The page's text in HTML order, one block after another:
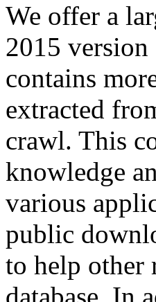
We offer a
2015
contains
extracted
crawl. This
knowledge
various
public
to help other